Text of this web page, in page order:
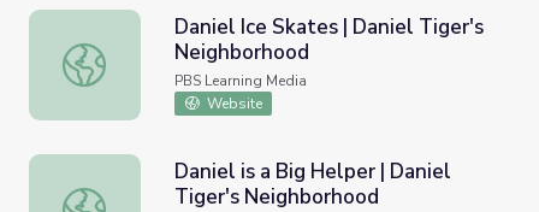
Daniel Ice Skates | Daniel Tiger's Neighborhood
Daniel Ice Skates | Daniel Tiger's
Neighborhood
PBS Learning Media
Website
Daniel is a Big Helper | Daniel Tiger's Neighborhood
Daniel is a Big Helper | Daniel
Tiger's Neighborhood